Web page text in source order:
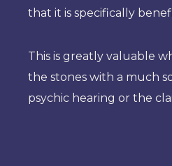
that it is specifically
This is greatly valuable
the stones with a much
psychic hearing or the